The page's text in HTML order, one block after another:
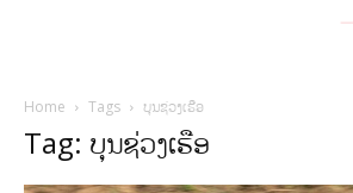
Home Tags ບຸນຊ່ວງເຮືອ
Tag: ບຸນຊ່ວງເຮືອ